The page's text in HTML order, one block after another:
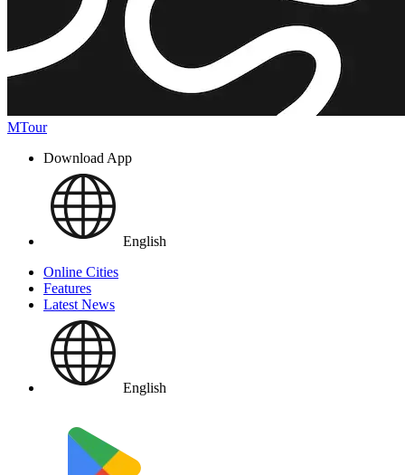
MTour
Download App
English
Online Cities
Features
Latest News
English